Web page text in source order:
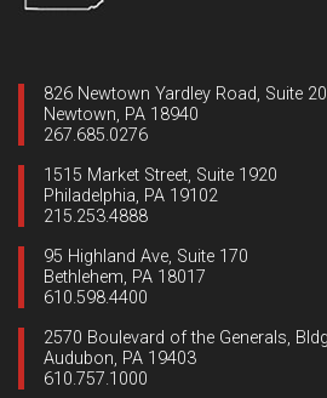
826 Newtown Yardley Road, Suite
Newtown, PA 18940
267.685.0276
1515 Market Street, Suite 1920
Philadelphia, PA 19102
215.253.4888
95 Highland Ave, Suite 170
Bethlehem, PA 18017
610.598.4400
2570 Boulevard of the Generals,
Audubon, PA 19403
610.757.1000